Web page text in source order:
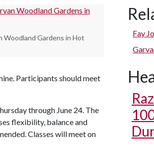
Woodland Gardens in Hot
Participants should meet
through June 24. The
flexibility, balance and
Classes will meet on
Fay